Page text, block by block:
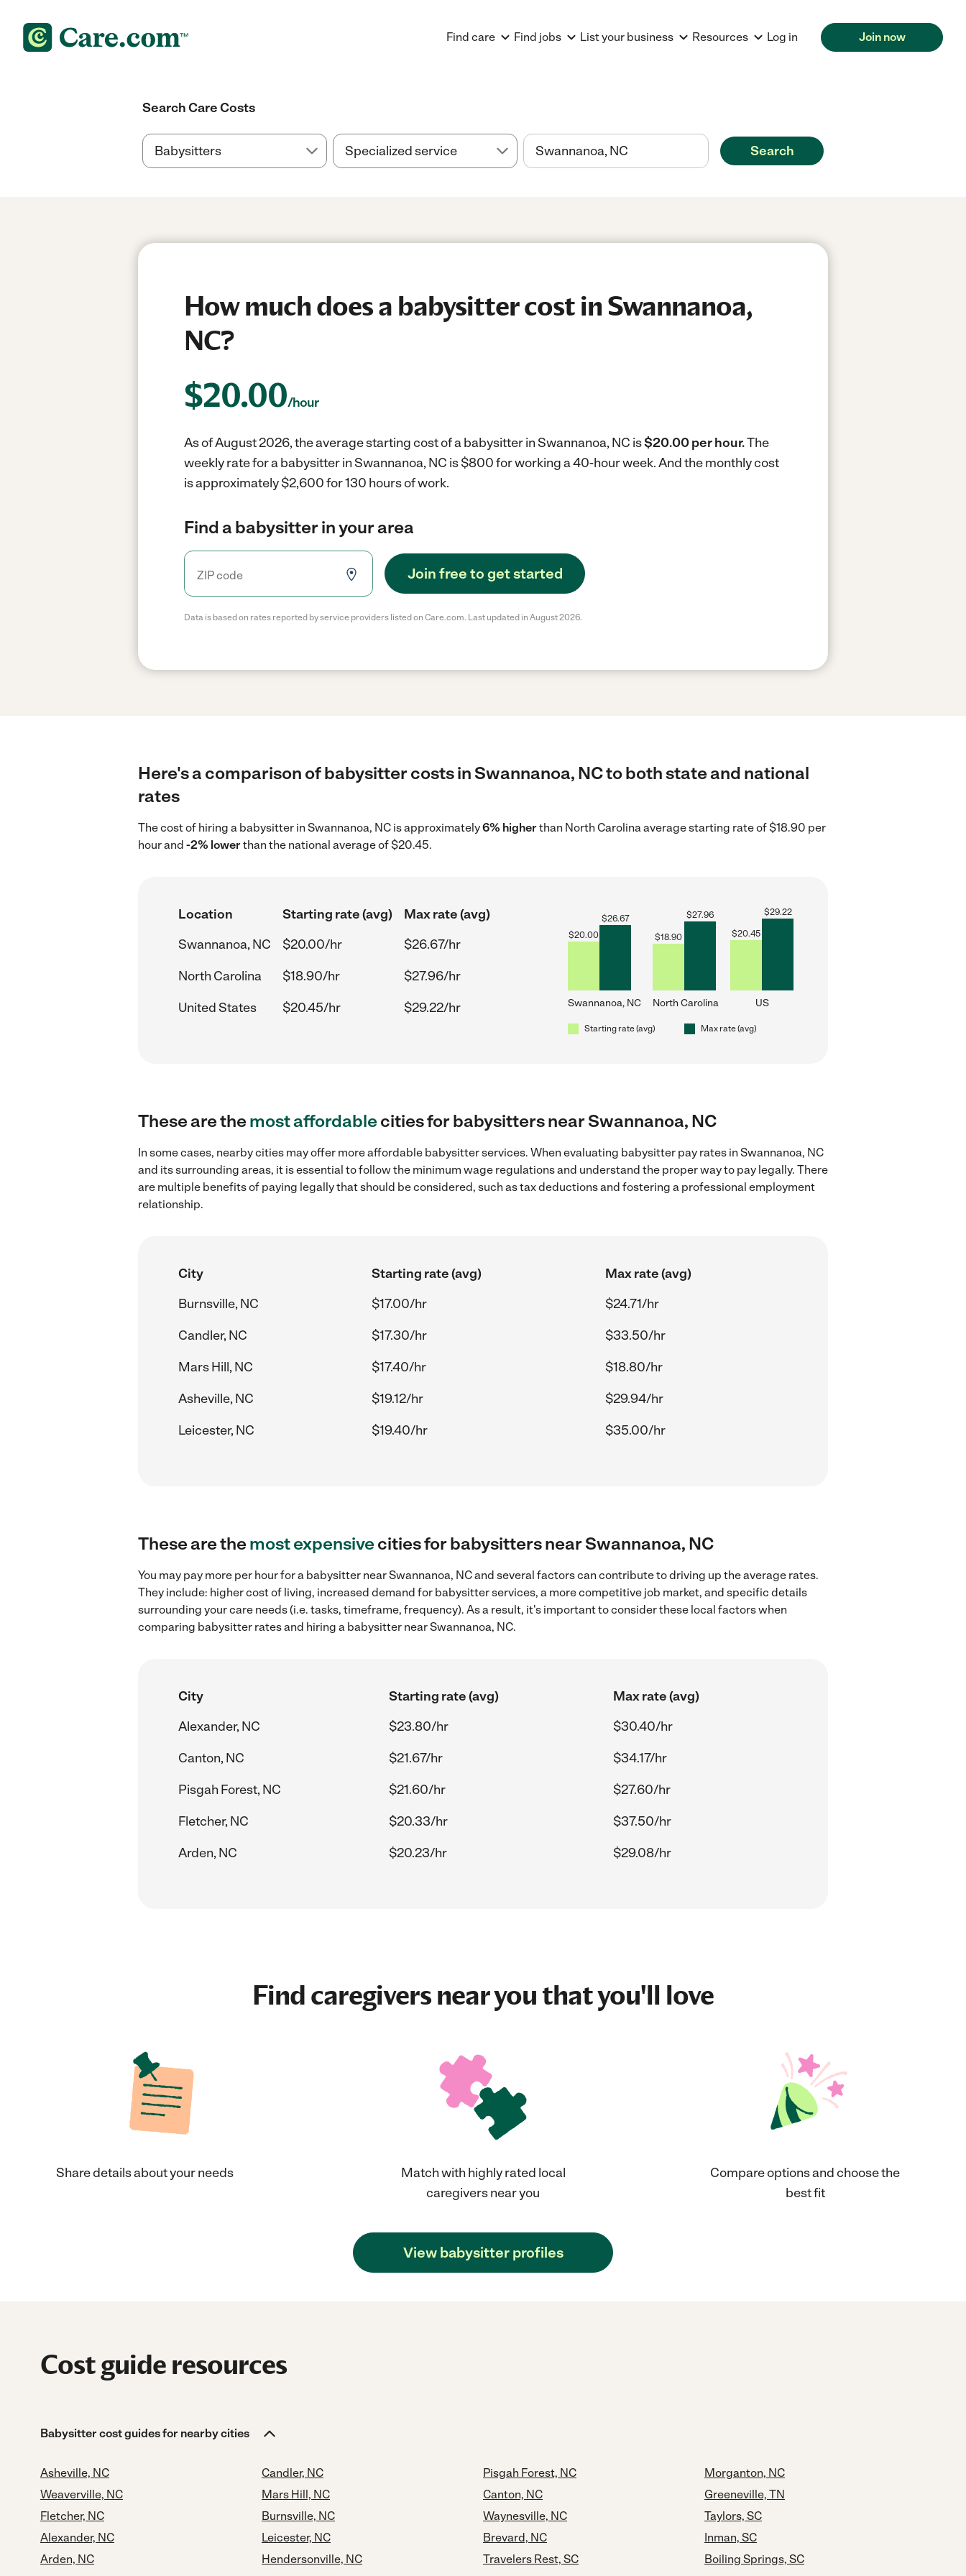
Find care Find jobs List your business Resources Log in Join now
Search Care Costs
Search
How much does a babysitter cost in Swannanoa,
NC?
$20.00/hour
As of August 2026, the average starting cost of a babysitter in Swannanoa, NC is$20.00 per hour.The
weekly rate for a babysitter in Swannanoa, NC is $800 for working a 40-hour week.And the monthly cost
is approximately $2,600 for 130 hours of work.
Find a babysitter in your area
Join free to get started
Data is based on rates reported by service providers listed on Care.com. Last updated in August 2026.
Here's a comparison of babysitter costs in Swannanoa, NC to both state and national
rates
The cost of hiring a babysitter in Swannanoa, NC is approximately6% higherthan North Carolina average starting rate of $18.90 per
hour and -2% lowerthan the national average of $20.45.
Location Starting rate (avg)
Max rate (avg)
Swannanoa, NC
$20.00/hr
$26.67/hr
North Carolina
$18.90/hr
$27.96/hr
United States
$20.45/hr $29.22/hr
$20.00
$26.67
Swannanoa, NC
$18.90
$27.96
North Carolina
$20.45
$29.22
US
Starting rate (avg) Max rate (avg)
These are themost affordablecities for babysitters near Swannanoa, NC
In some cases, nearby cities may offer more affordable babysitter services. When evaluating babysitter pay rates in Swannanoa, NC
and its surrounding areas, it is essential to follow the minimum wage regulations and understand the proper way to pay legally. There
are multiple benefits of paying legally that should be considered, such as tax deductions and fostering a professional employment
relationship.
City Starting rate (avg)
Max rate (avg)
Burnsville, NC
$17.00/hr
$24.71/hr
Candler, NC
$17.30/hr
$33.50/hr
Mars Hill, NC
$17.40/hr
$18.80/hr
Asheville, NC
$19.12/hr
$29.94/hr
Leicester, NC
$19.40/hr $35.00/hr
These are themost expensivecities for babysitters near Swannanoa, NC
You may pay more per hour for a babysitter near Swannanoa, NC and several factors can contribute to driving up the average rates.
They include: higher cost of living, increased demand for babysitter services, a more competitive job market, and specific details
surrounding your care needs (i.e. tasks, timeframe, frequency). As a result, it's important to consider these local factors when
comparing babysitter rates and hiring a babysitter near Swannanoa, NC.
City Starting rate (avg)
Max rate (avg)
Alexander, NC
$23.80/hr
$30.40/hr
Canton, NC
$21.67/hr
$34.17/hr
Pisgah Forest, NC
$21.60/hr
$27.60/hr
Fletcher, NC
$20.33/hr
$37.50/hr
Arden, NC
$20.23/hr $29.08/hr
Find caregivers near you that you'll love
Share details about your needs
Match with highly rated local
caregivers near you
Compare options and choose the
best fit
View babysitter profiles
Cost guide resources
Babysitter cost guides for nearby cities
Asheville, NC
Weaverville, NC
Fletcher, NC
Alexander, NC
Arden, NC
Candler, NC
Mars Hill, NC
Burnsville, NC
Leicester, NC
Hendersonville, NC
Pisgah Forest, NC
Canton, NC
Waynesville, NC
Brevard, NC
Travelers Rest, SC
Morganton, NC
Greeneville, TN
Taylors, SC
Inman, SC
Boiling Springs, SC